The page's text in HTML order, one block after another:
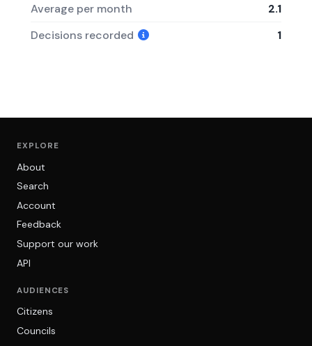
Average per month
2.1
Decisions recorded
1
EXPLORE
About
Search
Account
Feedback
Support our work
API
AUDIENCES
Citizens
Councils